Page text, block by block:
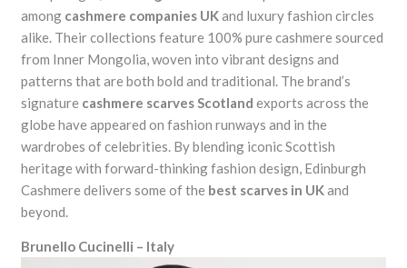
among cashmere companies UKand luxury fashion circles
alike. Their collections feature 100% pure cashmere sourced
from Inner Mongolia, woven into vibrant designs and
patterns that are both bold and traditional. The brand’s
signature cashmere scarves Scotland exports across the
globe have appeared on fashion runways and in the
wardrobes of celebrities. By blending iconic Scottish
heritage with forward-thinking fashion design, Edinburgh
Cashmere delivers some of the best scarves in UKand
beyond.
Brunello Cucinelli – Italy